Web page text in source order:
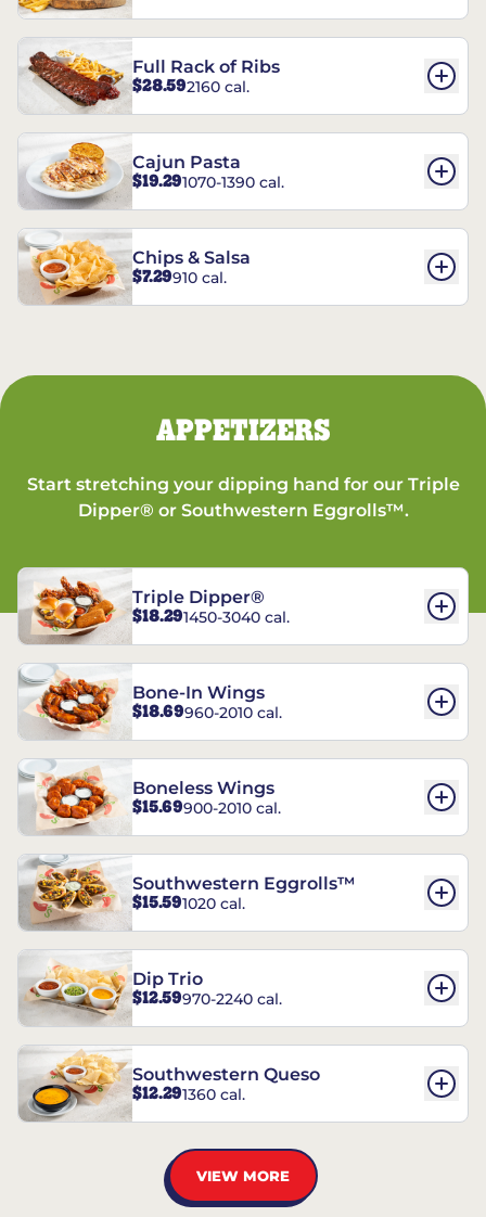
Full Rack of Ribs
$28.592160 cal.
Cajun Pasta
$19.291070-1390 cal.
Chips & Salsa
$7.29910 cal.
APPETIZERS
Start stretching your dipping hand for our Triple
Dipper® or Southwestern Eggrolls™.
Triple Dipper®
$18.291450-3040 cal.
Bone-In Wings
$18.69960-2010 cal.
Boneless Wings
$15.69900-2010 cal.
Southwestern Eggrolls™
$15.591020 cal.
Dip Trio
$12.59970-2240 cal.
Southwestern Queso
$12.291360 cal.
VIEW MORE